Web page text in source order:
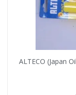
ALTECO (Japan